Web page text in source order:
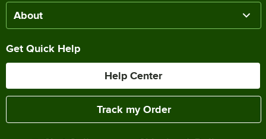
About
Get Quick Help
Help Center
Track my Order